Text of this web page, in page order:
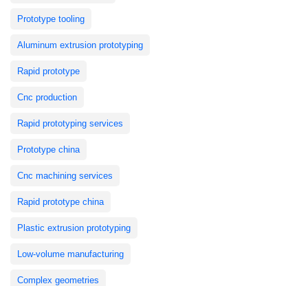
Prototype tooling
Aluminum extrusion prototyping
Rapid prototype
Cnc production
Rapid prototyping services
Prototype china
Cnc machining services
Rapid prototype china
Plastic extrusion prototyping
Low-volume manufacturing
Complex geometries